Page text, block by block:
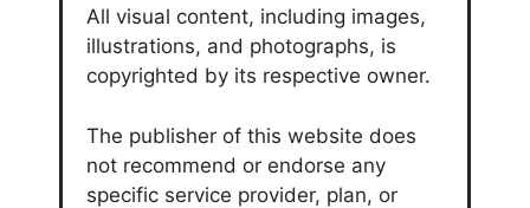
All visual content, including images,
illustrations, and photographs, is
copyrighted by its respective owner.
The publisher of this website does
not recommend or endorse any
specific service provider, plan, or